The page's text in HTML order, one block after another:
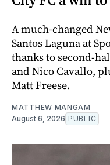
A much-changed
Santos Laguna at
thanks to second-
and Nico Cavallo,
Matt Freese.
MATTHEW MANGAM
August 6, 2026 PUBLIC